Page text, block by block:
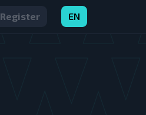
Register EN